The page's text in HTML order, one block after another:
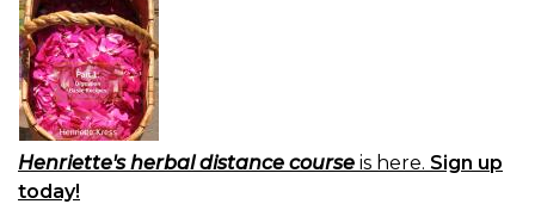
Henriette's herbal distance course is here. Sign up
today!